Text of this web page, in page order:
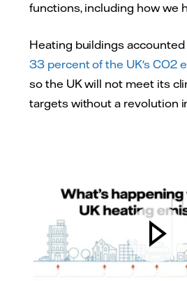
functions, including how we
Heating buildings
33 percent of the UK's CO2
so the UK will not meet its
targets without a revolution